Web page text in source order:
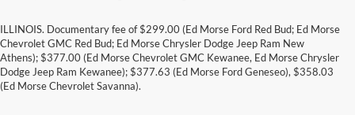
ILLINOIS. Documentary fee of $299.00 (Ed Morse Ford Red Bud; Ed Morse
Chevrolet GMC Red Bud; Ed Morse Chrysler Dodge Jeep Ram New
Athens); $377.00 (Ed Morse Chevrolet GMC Kewanee, Ed Morse Chrysler
Dodge Jeep Ram Kewanee); $377.63 (Ed Morse Ford Geneseo), $358.03
(Ed Morse Chevrolet Savanna).